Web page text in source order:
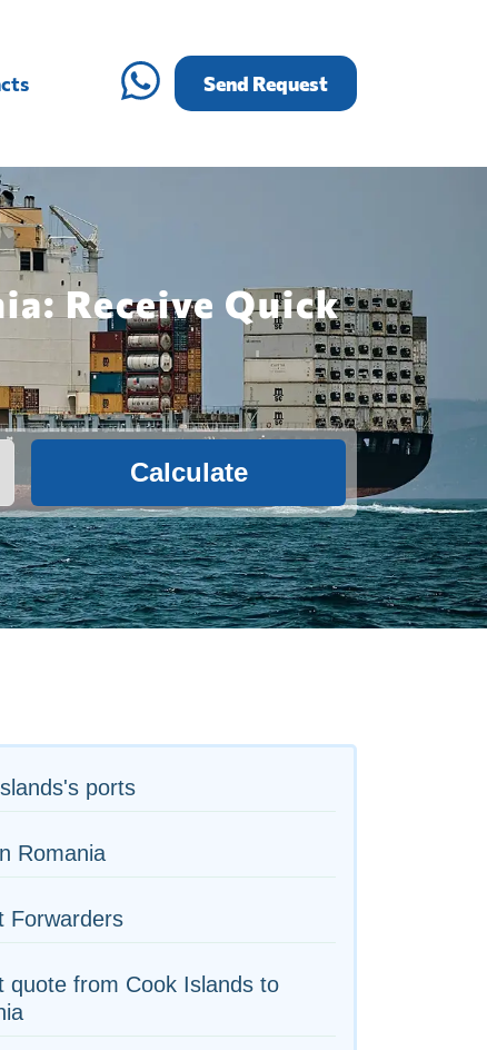
Send Request
Receive Quick
Calculate
ports
Romania
Forwarders
quote from Cook Islands to